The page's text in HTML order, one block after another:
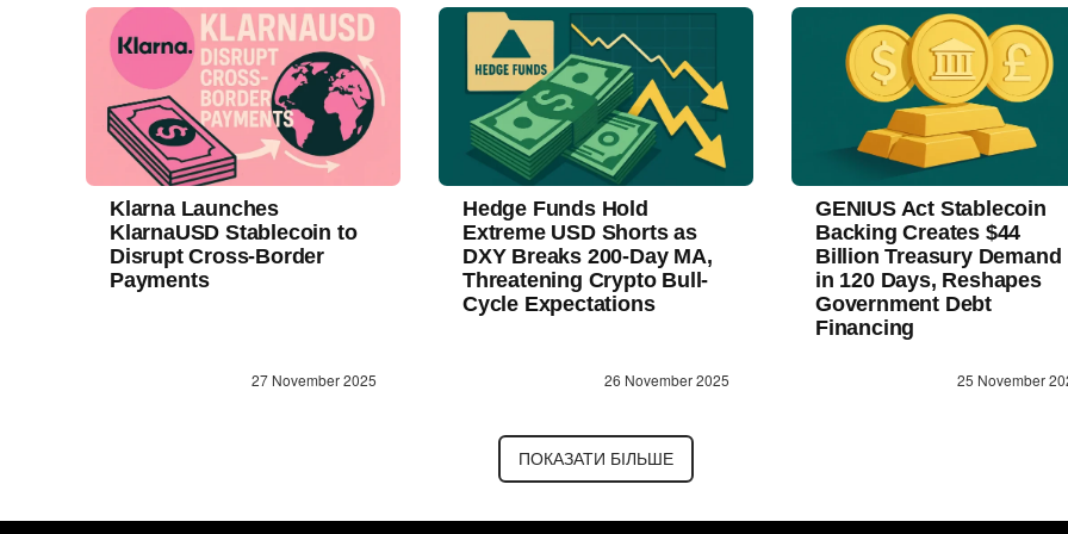
Klarna Launches
KlarnaUSD Stablecoin to
Disrupt Cross-Border
Payments
27 November 2025
Hedge Funds Hold
Extreme USD Shorts as
DXY Breaks 200-Day MA,
Threatening Crypto Bull-
Cycle Expectations
26 November 2025
GENIUS Act Stablecoin
Backing Creates $44
Billion Treasury Demand
in 120 Days, Reshapes
Government Debt
Financing
25 November
ПОКАЗАТИ БІЛЬШЕ